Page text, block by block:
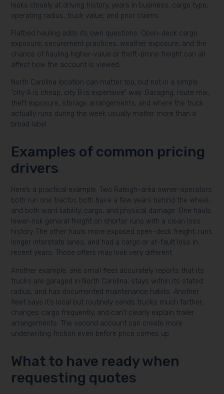
looks closely at driving history, years in business, cargo type,
operating radius, truck value, and prior claims.
Flatbed hauling adds its own questions. Open-deck cargo
exposure, securement practices, weather exposure, and the
chance of hauling higher-value or theft-prone freight can all
affect how the account is viewed.
North Carolina location can matter too, but not in a simple
“city A is cheap, city B is expensive” way. Garaging, route mix,
theft exposure, storage arrangements, and where the truck
actually runs during the week usually matter more than a
broad label.
Examples of common pricing
drivers
Here’s a practical example. Two Raleigh-area owner-operators
both run one tractor, both have a few years behind the wheel,
and both want liability, cargo, and physical damage. One hauls
lower-risk general freight on shorter runs with a clean loss
history. The other hauls more exposed open-deck freight, runs
longer interstate lanes, and had a cargo or at-fault loss in
recent years. Those offers may look very different.
Another example: one small fleet accurately reports that its
trucks are garaged in North Carolina, stays within its stated
radius, and has documented maintenance habits. Another
fleet says it’s local but routinely sends trucks much farther,
changes cargo frequently, and can’t clearly explain trailer
arrangements. The second account can create more
underwriting friction even before price comes up.
What to have ready when
requesting quotes